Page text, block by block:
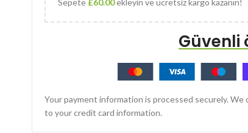
Sepete £60.00ekleyin ve ücretsiz kargo kazanın!
Güvenli
Your payment information is processed securely.
to your credit card information.